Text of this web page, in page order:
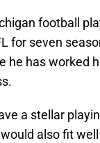
football
for seven
he has worked
a stellar
also fit